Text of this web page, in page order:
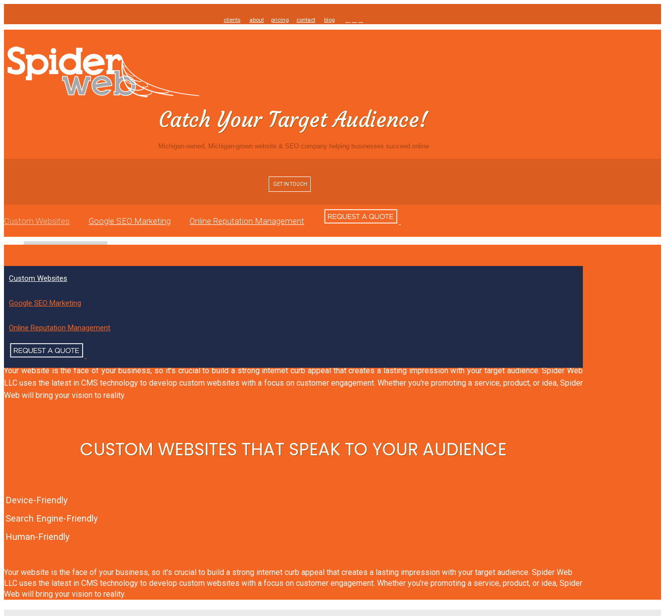
clients about pricing contact blog
Catch Your Target Audience!
Michigan-owned, Michigan-grown website & SEO company helping businesses succeed online
GET IN TOUCH
Custom Websites Google SEO Marketing Online Reputation Management
Custom Websites
Google SEO Marketing
Online Reputation Management
CUSTOM WEBSITES THAT SPEAK TO YOUR AUDIENCE
Device-Friendly
Your website is the face of your business, so it's crucial to build a strong internet curb appeal that creates a lasting impression with your target audience. Spider Web
LLC uses the latest in CMS technology to develop custom websites with a focus on customer engagement. Whether you're promoting a service, product, or idea, Spider
Web will bring your vision to reality.
CUSTOM WEBSITES THAT SPEAK TO YOUR AUDIENCE
Device-Friendly
Search Engine-Friendly
Human-Friendly
Your website is the face of your business, so it's crucial to build a strong internet curb appeal that creates a lasting impression with your target audience. Spider Web
LLC uses the latest in CMS technology to develop custom websites with a focus on customer engagement. Whether you're promoting a service, product, or idea, Spider
Web will bring your vision to reality.